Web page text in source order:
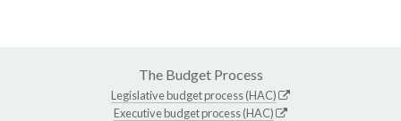
The Budget Process
Legislative budget process (HAC)
Executive budget process (HAC)